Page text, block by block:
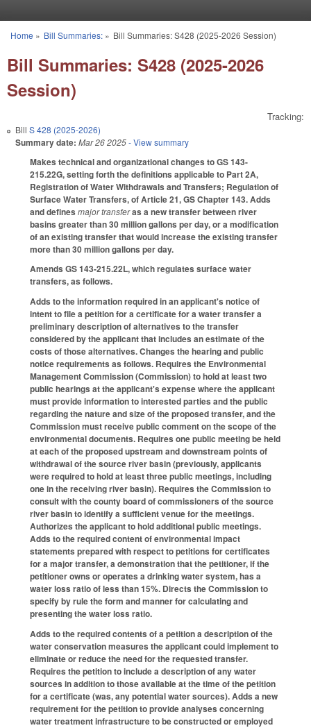
You are here
Home » Bill Summaries:» Bill Summaries: S428 (2025-2026 Session)
Bill Summaries: S428 (2025-2026
Session)
Tracking:
Bill S 428 (2025-2026)
Summary date: Mar 26 2025- View summary
Makes technical and organizational changes to GS 143-
215.22G, setting forth the definitions applicable to Part 2A,
Registration of Water Withdrawals and Transfers; Regulation of
Surface Water Transfers, of Article 21, GS Chapter 143. Adds
and defines major transferas a new transfer between river
basins greater than 30 million gallons per day, or a modification
of an existing transfer that would increase the existing transfer
more than 30 million gallons per day.
Amends GS 143-215.22L, which regulates surface water
transfers, as follows.
Adds to the information required in an applicant's notice of
intent to file a petition for a certificate for a water transfer a
preliminary description of alternatives to the transfer
considered by the applicant that includes an estimate of the
costs of those alternatives. Changes the hearing and public
notice requirements as follows. Requires the Environmental
Management Commission (Commission) to hold at least two
public hearings at the applicant's expense where the applicant
must provide information to interested parties and the public
regarding the nature and size of the proposed transfer, and the
Commission must receive public comment on the scope of the
environmental documents. Requires one public meeting be held
at each of the proposed upstream and downstream points of
withdrawal of the source river basin (previously, applicants
were required to hold at least three public meetings, including
one in the receiving river basin). Requires the Commission to
consult with the county board of commissioners of the source
river basin to identify a sufficient venue for the meetings.
Authorizes the applicant to hold additional public meetings.
Adds to the required content of environmental impact
statements prepared with respect to petitions for certificates
for a major transfer, a demonstration that the petitioner, if the
petitioner owns or operates a drinking water system, has a
water loss ratio of less than 15%. Directs the Commission to
specify by rule the form and manner for calculating and
presenting the water loss ratio.
Adds to the required contents of a petition a description of the
water conservation measures the applicant could implement to
eliminate or reduce the need for the requested transfer.
Requires the petition to include a description of any water
sources in addition to those available at the time of the petition
for a certificate (was, any potential water sources). Adds a new
requirement for the petition to provide analyses concerning
water treatment infrastructure to be constructed or employed